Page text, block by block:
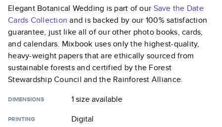
Elegant Botanical Wedding is part of our Save the Date
Cards Collection and is backed by our 100% satisfaction
guarantee, just like all of our other photo books, cards,
and calendars. Mixbook uses only the highest-quality,
heavy-weight papers that are ethically sourced from
sustainable forests and certified by the Forest
Stewardship Council and the Rainforest Alliance.
DIMENSIONS 1 sizeavailable
PRINTING Digital